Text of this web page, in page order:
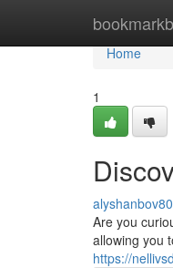
Home
Home
1
Are you
allowing you
https://